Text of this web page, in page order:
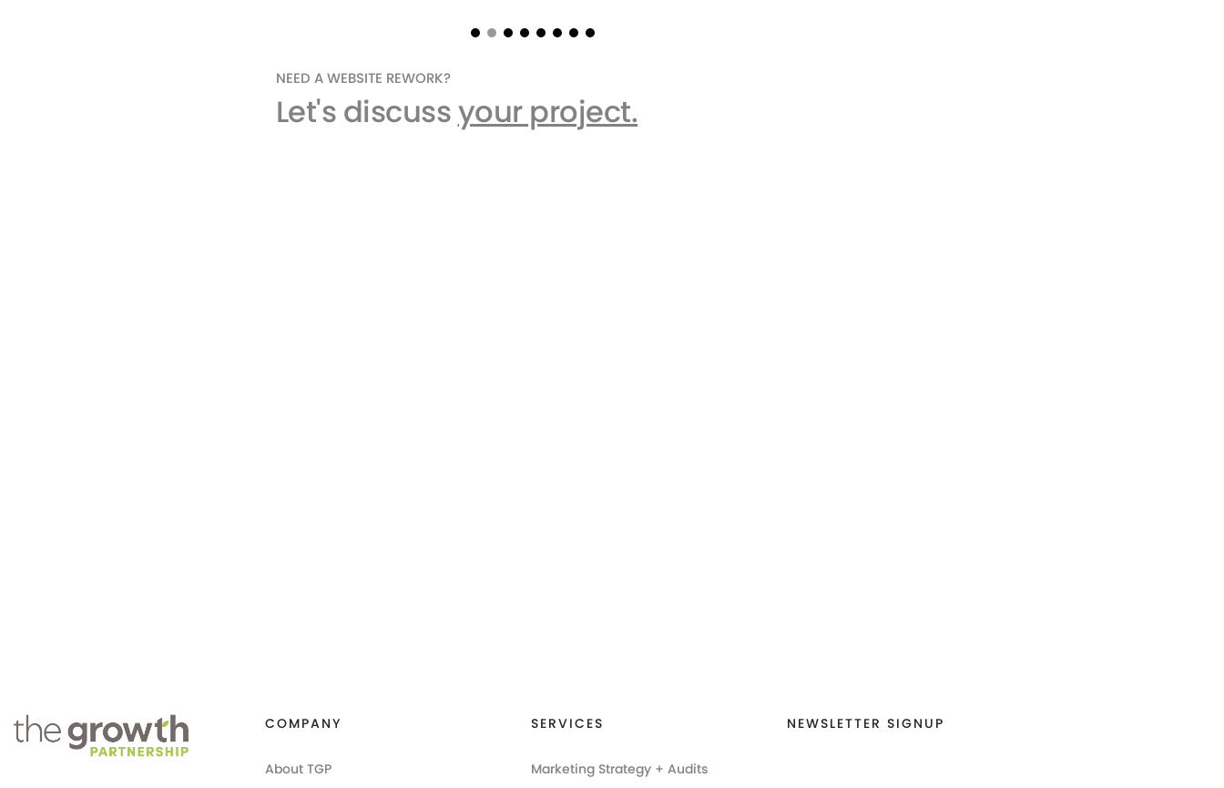
NEED A WEBSITE REWORK?
Let's discussyour project.
COMPANY
About TGP
SERVICES
Marketing Strategy + Audits
NEWSLETTER SIGNUP